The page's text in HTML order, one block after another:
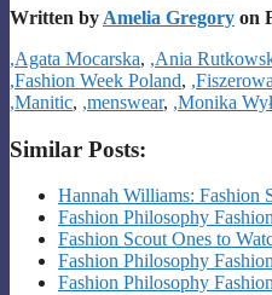
Written by Amelia Gregory on
Categories
,Agata Mocarska, ,Ania
,Fashion Week Poland, ,Fiszerowa
,Manitic, ,menswear, ,Monika
Similar Posts:
Hannah Williams: Fashion
Fashion Philosophy
Fashion Scout Ones to
Fashion Philosophy
Fashion Philosophy